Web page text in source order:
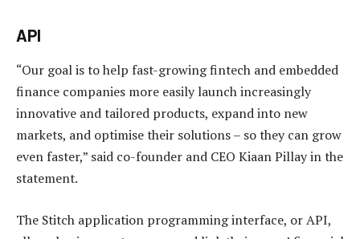
API
“Our goal is to help fast-growing fintech and embedded
finance companies more easily launch increasingly
innovative and tailored products, expand into new
markets, and optimise their solutions – so they can grow
even faster,” said co-founder and CEO Kiaan Pillay in the
statement.
The Stitch application programming interface, or API,